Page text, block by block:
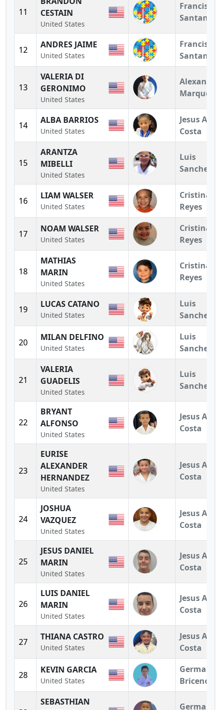
11
CESTAIN
United States
Francisco
Santander
12 ANDRES JAIME
United States
Francisco
Santander
13
VALERIA DI
GERONIMO
United States
Alexandra
Marquez
14 ALBA BARRIOS
United States
Jesus A.
Costa
15
ARANTZA
MIBELLI
United States
Luis
Sanchez
16 LIAM WALSER
United States
Cristina
Reyes
17 NOAM WALSER
United States
Cristina
Reyes
18
MATHIAS
MARIN
United States
Cristina
Reyes
19 LUCAS CATANO
United States
Luis
Sanchez
20 MILAN DELFINO
United States
Luis
Sanchez
21
VALERIA
GUADELIS
United States
Luis
Sanchez
22
BRYANT
ALFONSO
United States
Jesus A.
Costa
23
EURISE
ALEXANDER
HERNANDEZ
United States
Jesus A.
Costa
24
JOSHUA
VAZQUEZ
United States
Jesus A.
Costa
25
JESUS DANIEL
MARIN
United States
Jesus A.
Costa
26
LUIS DANIEL
MARIN
United States
Jesus A.
Costa
27 THIANA CASTRO
United States
Jesus A.
Costa
28 KEVIN GARCIA
United States
German
Briceno
SEBASTHIAN
German